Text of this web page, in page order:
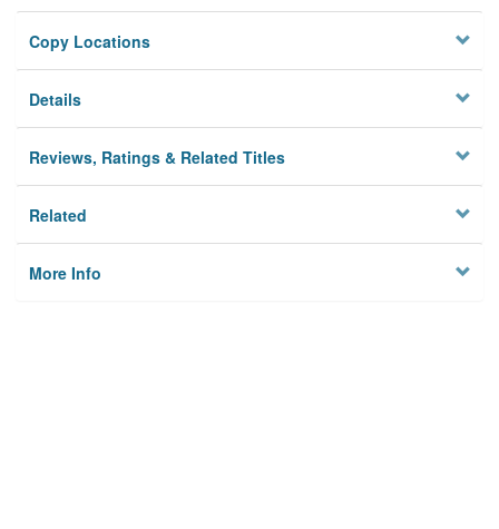
Copy Locations
Details
Reviews, Ratings & Related Titles
Related
More Info